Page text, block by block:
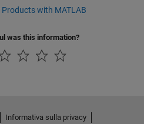
with MATLAB
was this information?
Informativa sulla privacy